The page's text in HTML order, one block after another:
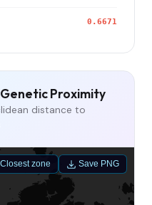
0.6671
Proximity
distance to
Closest zone Save PNG